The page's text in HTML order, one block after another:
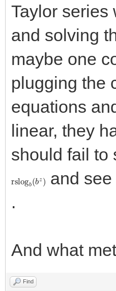
Taylor
and solving
maybe one
plugging the
equations
linear, they
should fail to
rslog b( bz
and
.
And what
Find